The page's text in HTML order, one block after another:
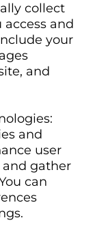
collect
and
your
and
and
user
and gather
can